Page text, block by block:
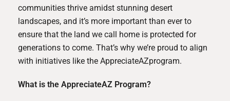
communities thrive amidst stunning desert
landscapes, and it’s more important than ever to
ensure that the land we call home is protected for
generations to come. That’s why we’re proud to align
with initiatives like the AppreciateAZprogram.
What is the AppreciateAZ Program?